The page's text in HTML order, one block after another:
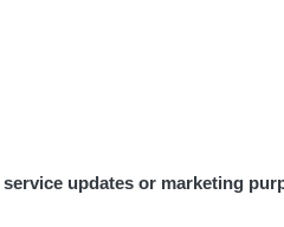
service updates or marketing